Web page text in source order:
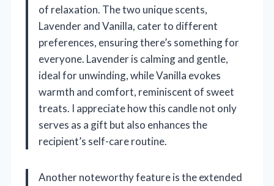
of relaxation. The two unique scents,
Lavender and Vanilla, cater to different
preferences, ensuring there’s something for
everyone. Lavender is calming and gentle,
ideal for unwinding, while Vanilla evokes
warmth and comfort, reminiscent of sweet
treats. I appreciate how this candle not only
serves as a gift but also enhances the
recipient’s self-care routine.
Another noteworthy feature is the extended